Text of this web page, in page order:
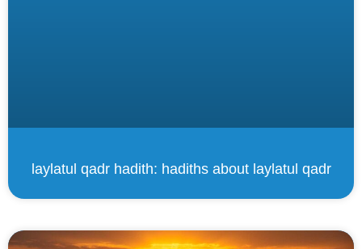
laylatul qadr hadith: hadiths about laylatul qadr